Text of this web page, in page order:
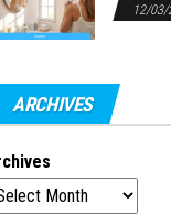
12/
ARCHIVES